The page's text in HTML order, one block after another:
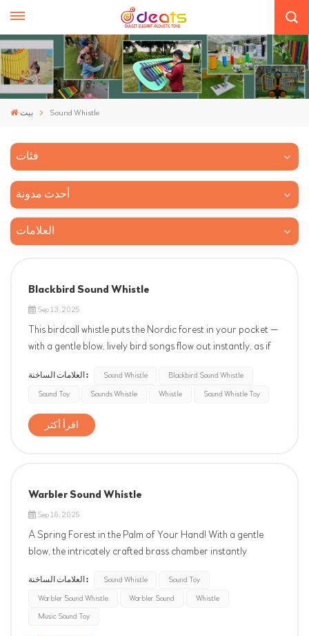
بيت Sound Whistle
فئات
أحدث مدونة
العلامات
Blackbird Sound Whistle
Sep 13, 2025
This birdcall whistle puts the Nordic forest in your pocket —
with a gentle blow, lively bird songs flow out instantly, as if
for outdoor guiding, creative accompaniment, or
meditation healing, it is a unique acoustic masterpiece. ...
العلامات الساخنة : Sound Whistle Blackbird Sound Whistle
Sound Toy Sounds Whistle Whistle Sound Whistle Toy
اقرأ أكثر
Warbler Sound Whistle
Sep 16, 2025
A Spring Forest in the Palm of Your Hand! With a gentle
blow, the intricately crafted brass chamber instantly
warbler, as if you were standing in a sunlit forest at dawn.
The portable chain design makes it perfect for outdoor
hiking, children...
العلامات الساخنة : Sound Whistle Sound Toy
Warbler Sound Whistle Warbler Sound
Whistle
Music Sound Toy